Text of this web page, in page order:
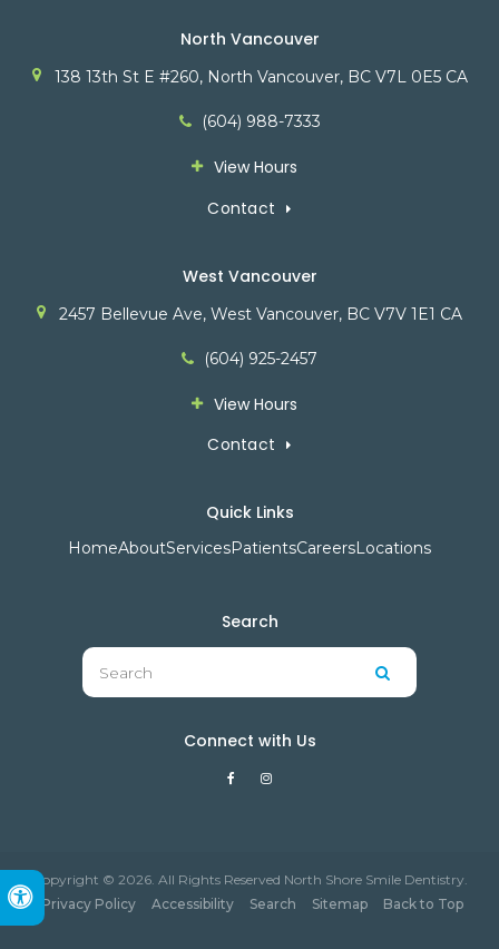
Accessible Version
North Vancouver
138 13th St E #260 North Vancouver BC V7L 0E5 CA
(604) 988-7333
View Hours
Contact
West Vancouver
2457 Bellevue Ave West Vancouver BC V7V 1E1 CA
(604) 925-2457
View Hours
Contact
Quick Links
HomeAboutServicesPatientsCareersLocations
Search
Search
Connect with Us
Copyright © 2026. All Rights Reserved North Shore Smile Dentistry.
Privacy Policy
Accessibility Search Sitemap Back to Top